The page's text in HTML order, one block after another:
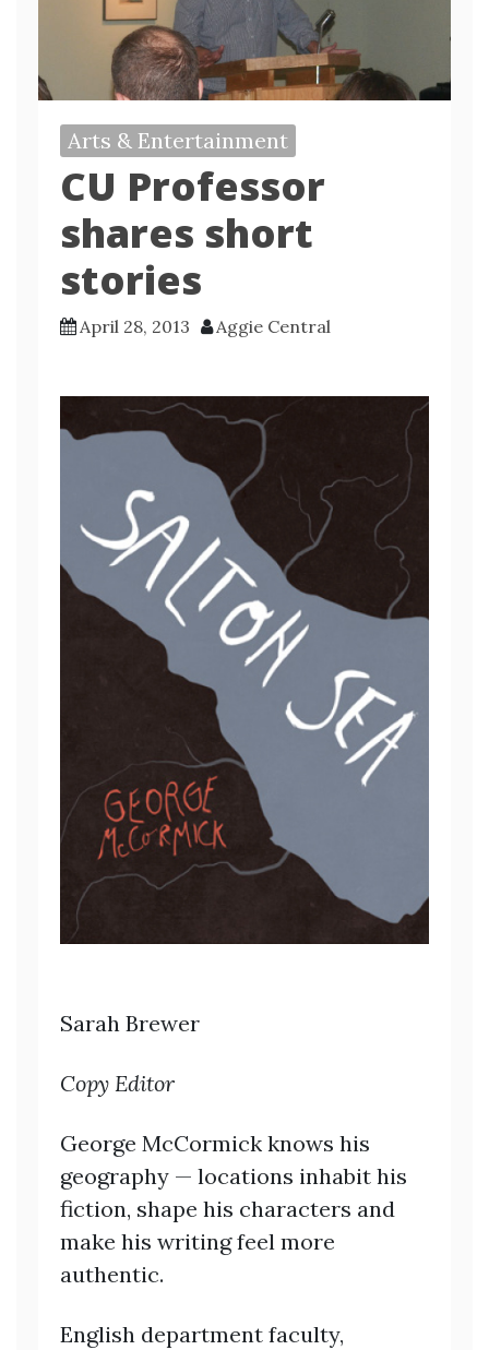
Arts & Entertainment
CU Professor
shares short
stories
April 28, 2013 Aggie Central
Sarah Brewer
Copy Editor
George McCormick knows his
geography — locations inhabit his
fiction, shape his characters and
make his writing feel more
authentic.
English department faculty,